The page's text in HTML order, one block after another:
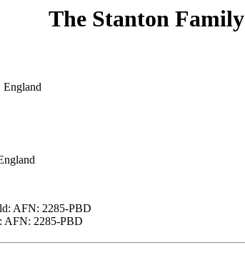
The Stanton Family
England
AFN: 2285-PBD
AFN: 2285-PBD